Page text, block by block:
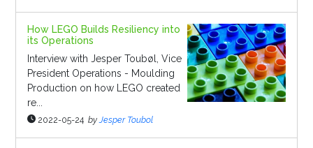
How LEGO Builds Resiliency into
its Operations
Interview with Jesper Toubøl, Vice
President Operations - Moulding
Production on how LEGO created
re...
2022-05-24 by Jesper Toubol